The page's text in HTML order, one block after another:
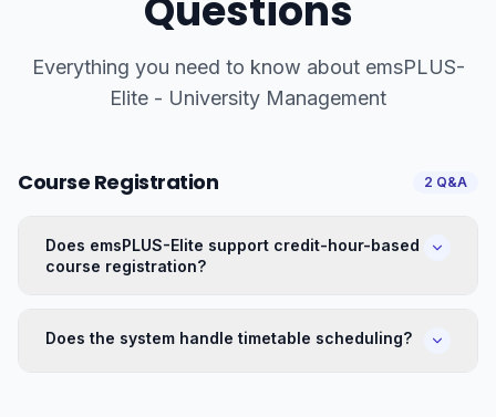
Questions
Everything you need to know about emsPLUS-
Elite - University Management
Course Registration 2 Q&A
Does emsPLUS-Elite support credit-hour-based
course registration?
Does the system handle timetable scheduling?